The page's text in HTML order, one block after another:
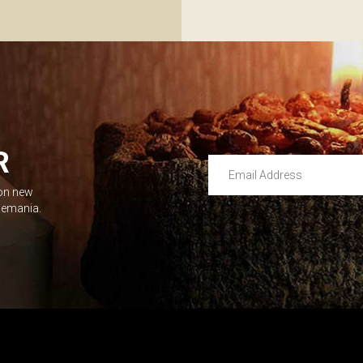
new
Email Address
Leave this unselected